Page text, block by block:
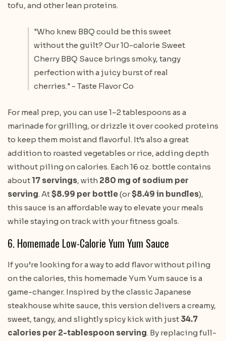
tofu, and other lean proteins.
"Who knew BBQ could be this sweet
without the guilt? Our 10-calorie Sweet
Cherry BBQ Sauce brings smoky, tangy
perfection with a juicy burst of real
cherries." - Taste Flavor Co
For meal prep, you can use 1–2 tablespoons as a
marinade for grilling, or drizzle it over cooked proteins
to keep them moist and flavorful. It’s also a great
addition to roasted vegetables or rice, adding depth
without piling on calories. Each 16 oz. bottle contains
about 17 servings, with 280 mg of sodium per
serving. At$8.99 per bottle(or$8.49 in bundles),
this sauce is an affordable way to elevate your meals
while staying on track with your fitness goals.
6. Homemade Low-Calorie Yum Yum Sauce
If you’re looking for a way to add flavor without piling
on the calories, this homemade Yum Yum sauce is a
game-changer. Inspired by the classic Japanese
steakhouse white sauce, this version delivers a creamy,
sweet, tangy, and slightly spicy kick with just 34.7
calories per 2-tablespoon serving. By replacing full-